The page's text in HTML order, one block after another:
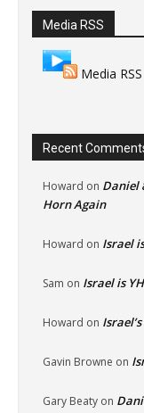
Media RSS
Media RSS
Recent
Howard on Daniel
Horn Again
Howard on Israel
Sam on Israel is
Howard on
Gavin Browne on
Gary Beaty on